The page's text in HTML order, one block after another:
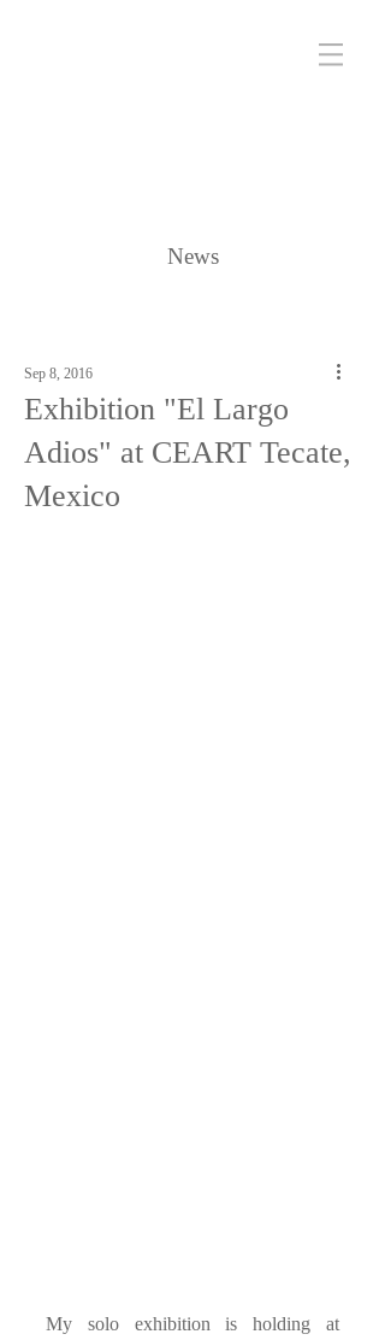
News
Exhibition "El Largo
Adios" at CEART Tecate,
Mexico
Sep 8, 2016
My solo exhibition is holding at